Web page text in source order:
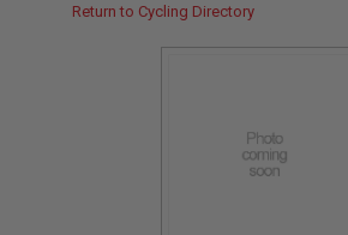
Return to Cycling Directory